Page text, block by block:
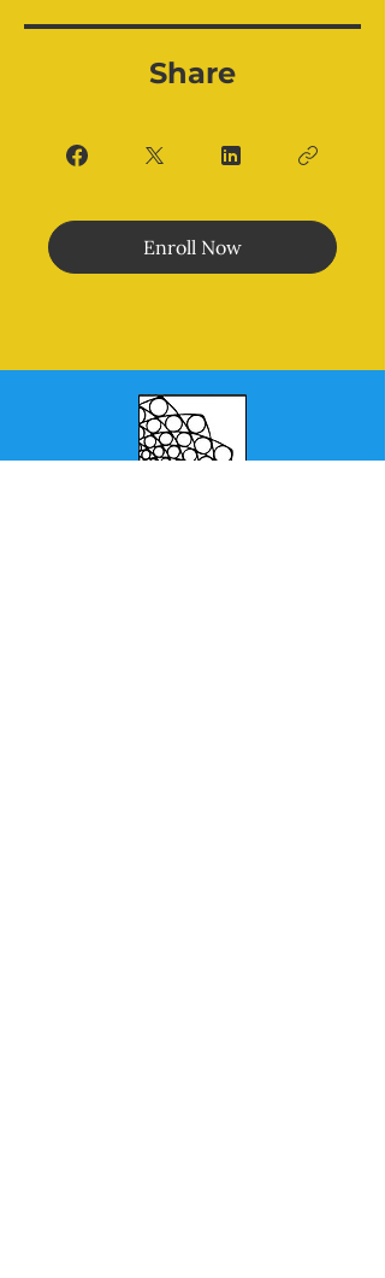
Share
Enroll Now